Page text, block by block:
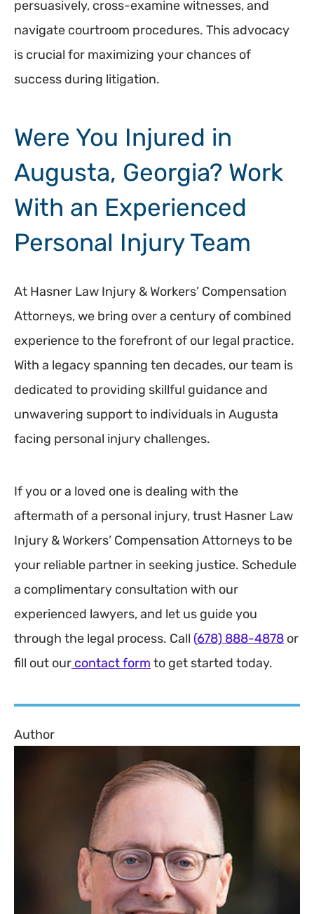
persuasively, cross-examine witnesses, and
navigate courtroom procedures. This advocacy
is crucial for maximizing your chances of
success during litigation.
Were You Injured in
Augusta, Georgia? Work
With an Experienced
Personal Injury Team
At Hasner Law Injury & Workers’ Compensation
Attorneys, we bring over a century of combined
experience to the forefront of our legal practice.
With a legacy spanning ten decades, our team is
dedicated to providing skillful guidance and
unwavering support to individuals in Augusta
facing personal injury challenges.
If you or a loved one is dealing with the
aftermath of a personal injury, trust Hasner Law
Injury & Workers’ Compensation Attorneys to be
your reliable partner in seeking justice. Schedule
a complimentary consultation with our
experienced lawyers, and let us guide you
through the legal process. Call (678) 888-4878 or
fill out our contact form to get started today.
Author